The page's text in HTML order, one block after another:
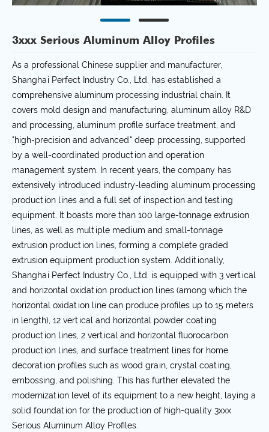
3xxx Serious Aluminum Alloy Profiles
As a professional Chinese supplier and manufacturer,
Shanghai Perfect Industry Co., Ltd. has established a
comprehensive aluminum processing industrial chain. It
covers mold design and manufacturing, aluminum alloy R&D
and processing, aluminum profile surface treatment, and
"high-precision and advanced" deep processing, supported
by a well-coordinated production and operation
management system. In recent years, the company has
extensively introduced industry-leading aluminum processing
production lines and a full set of inspection and testing
equipment. It boasts more than 100 large-tonnage extrusion
lines, as well as multiple medium and small-tonnage
extrusion production lines, forming a complete graded
extrusion equipment production system. Additionally,
Shanghai Perfect Industry Co., Ltd. is equipped with 3 vertical
and horizontal oxidation production lines (among which the
horizontal oxidation line can produce profiles up to 15 meters
in length), 12 vertical and horizontal powder coating
production lines, 2 vertical and horizontal fluorocarbon
production lines, and surface treatment lines for home
decoration profiles such as wood grain, crystal coating,
embossing, and polishing. This has further elevated the
modernization level of its equipment to a new height, laying a
solid foundation for the production of high-quality 3xxx
Serious Aluminum Alloy Profiles.